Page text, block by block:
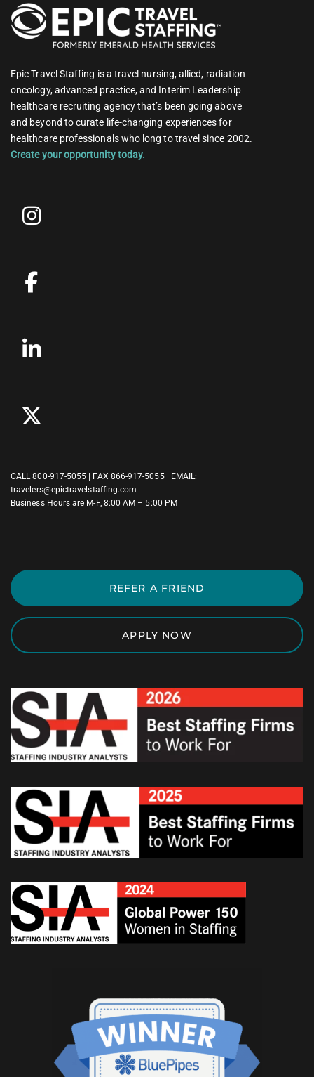
Epic Travel Staffing is a travel nursing, allied, radiation
oncology, advanced practice, and Interim Leadership
healthcare recruiting agency that’s been going above
and beyond to curate life-changing experiences for
healthcare professionals who long to travel since 2002.
Create your opportunity today.
CALL800-917-5055 | FAX 866-917-5055 | EMAIL:
travelers@epictravelstaffing.com
Business Hours are M-F, 8:00 AM – 5:00 PM
REFER A FRIEND
APPLY NOW